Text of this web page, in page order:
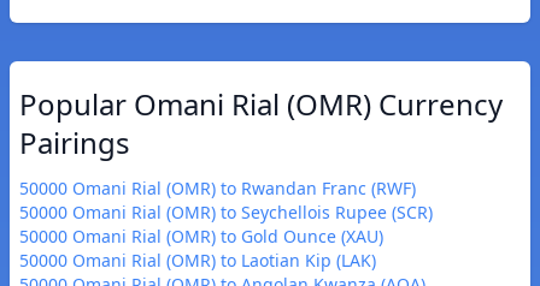
Popular Omani Rial (OMR) Currency
Pairings
50000 Omani Rial (OMR) to Rwandan Franc (RWF)
50000 Omani Rial (OMR) to Seychellois Rupee (SCR)
50000 Omani Rial (OMR) to Gold Ounce (XAU)
50000 Omani Rial (OMR) to Laotian Kip (LAK)